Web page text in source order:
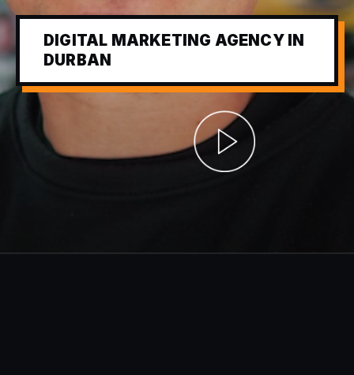
DIGITAL MARKETING AGENCY IN
DURBAN
Abrir video corporativo